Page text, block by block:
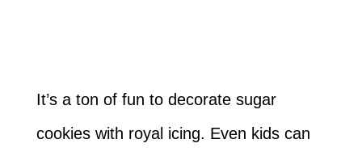
It’s a ton of fun to decorate sugar
cookies with royal icing. Even kids can